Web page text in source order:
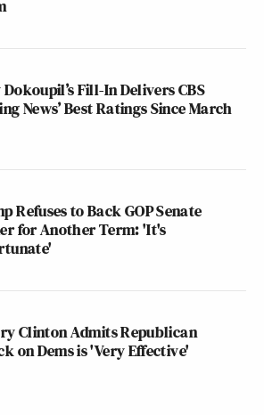
Fill-In Delivers CBS
News’ Best Ratings Since March
Refuses to Back GOP Senate
for Another Term: 'It's
Clinton Admits Republican
on Dems is 'Very Effective'